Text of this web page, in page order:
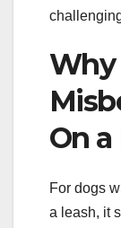
Why
On a
For dogs
a leash, it